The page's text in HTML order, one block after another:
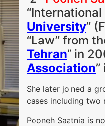
“International
University”
“Law” from
Tehran” in
Association
She later joined a
cases including two
Pooneh Saatnia is